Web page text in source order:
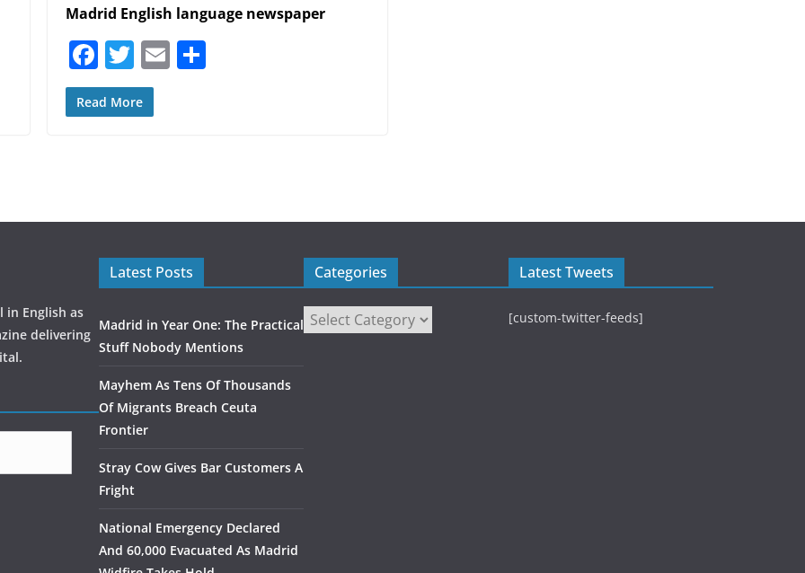
Madrid English language newspaper
F
a
c
o
k
T
w
itt
E S
Read More
in English as
delivering
Latest Posts
Madrid in Year One: The Practical
Stuff Nobody Mentions
Mayhem As Tens Of Thousands
Of Migrants Breach Ceuta
Frontier
Stray Cow Gives Bar Customers A
Fright
National Emergency Declared
And 60,000 Evacuated As Madrid
Categories Latest Tweets
[custom-twitter-feeds]